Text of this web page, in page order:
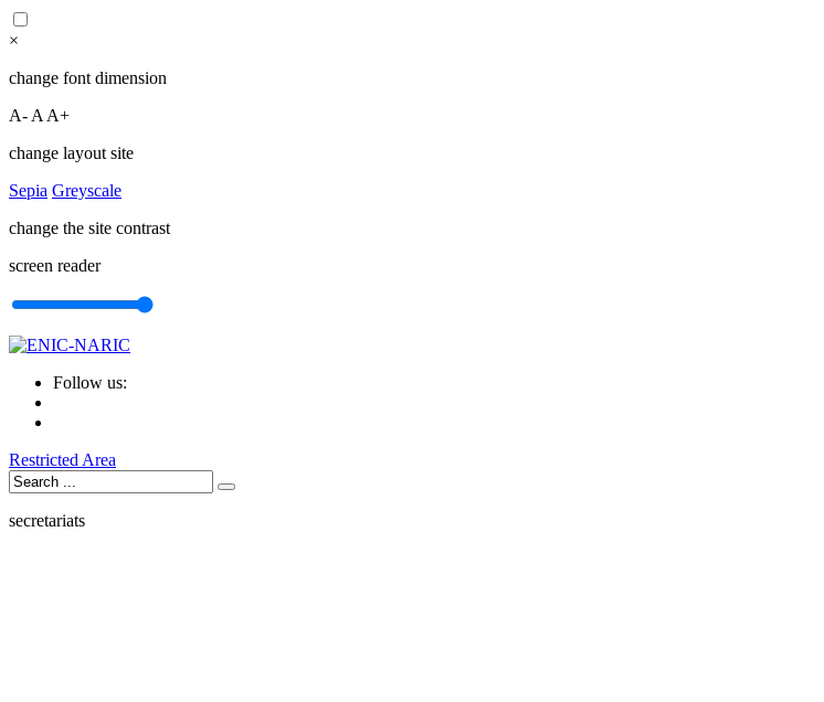
×
change font dimension
A- A A+
change layout site
Sepia Greyscale
change the site contrast
screen reader
Follow us:
Restricted Area
secretariats